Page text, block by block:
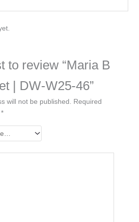
to review “Maria B
| DW-W25-46”
will not be published.
Required
*